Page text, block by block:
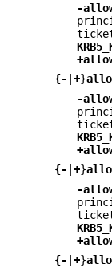
-
{- +}
-
{- +}
-
{- +}